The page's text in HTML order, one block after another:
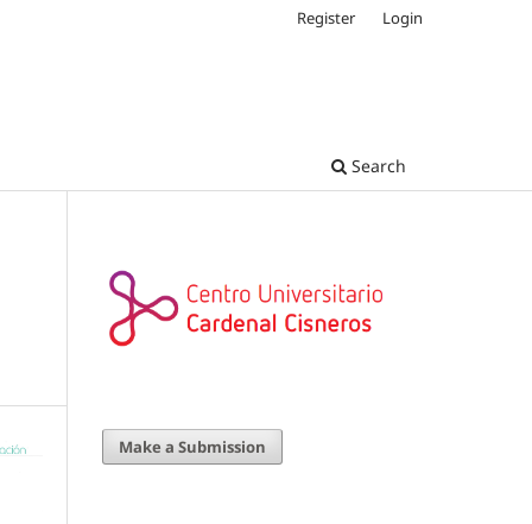
Search
Register Login
Make a Submission